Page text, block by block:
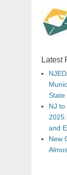
Latest
State
NJ to
and
New